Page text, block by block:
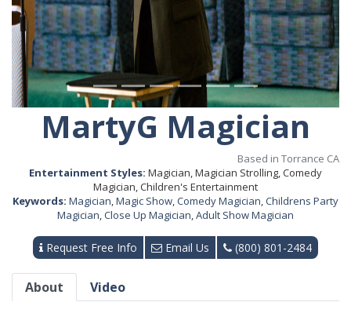
MartyG Magician
Based in Torrance CA
Entertainment Styles: Magician, Magician Strolling, Comedy
Magician, Children's Entertainment
Keywords: Magician,Magic Show,Comedy Magician,Childrens Party
Magician,Close Up Magician,Adult Show Magician
Request Free Info Email Us (800) 801-2484
About Video